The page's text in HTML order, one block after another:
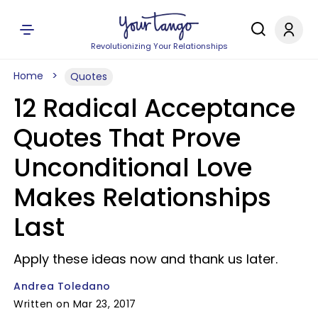
Revolutionizing Your Relationships
Home Quotes
12 Radical Acceptance
Quotes That Prove
Unconditional Love
Makes Relationships
Last
Apply these ideas now and thank us later.
Andrea Toledano
Written on Mar 23, 2017